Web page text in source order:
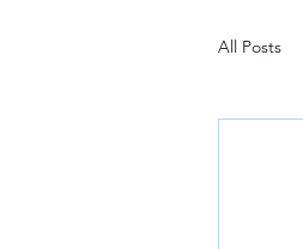
All Posts